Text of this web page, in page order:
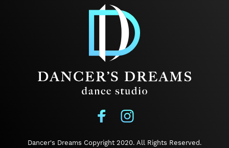
Dancer's Dreams Copyright 2020. All Rights Reserved.